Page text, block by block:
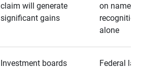
claim will generate
significant gains
on name
recognition
alone
Investment boards
Federal